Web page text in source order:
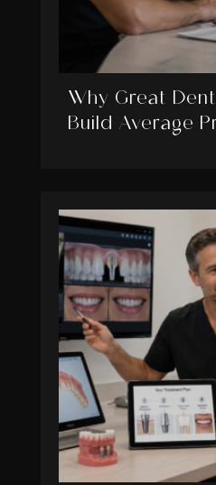
Why Great
Build Average